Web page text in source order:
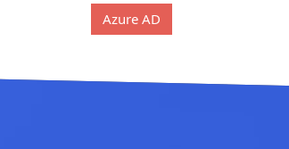
Azure AD